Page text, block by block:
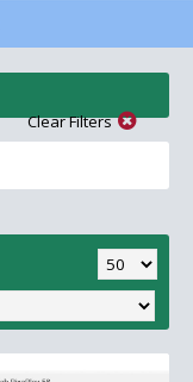
Clear Filters